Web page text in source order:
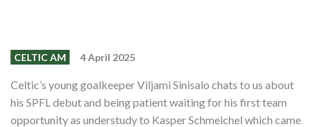
Contributors
Partners
Shop
CELTIC AM 4 April 2025
Celtic’s young goalkeeper Viljami Sinisalo chats to us about
his SPFL debut and being patient waiting for his first team
opportunity as understudy to Kasper Schmeichel which came